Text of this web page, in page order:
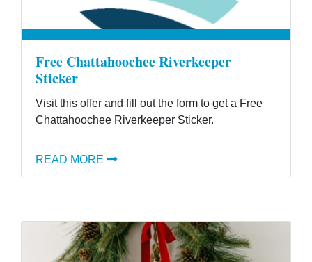
Free Chattahoochee Riverkeeper
Sticker
Visit this offer and fill out the form to get a Free
Chattahoochee Riverkeeper Sticker.
READ MORE